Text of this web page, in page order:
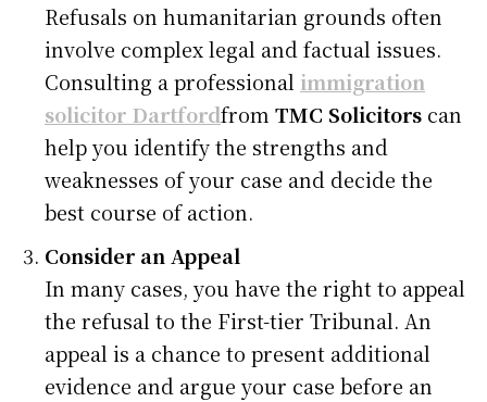
Refusals on humanitarian grounds often
involve complex legal and factual issues.
Consulting a professional immigration
solicitor Dartfordfrom TMC Solicitors can
help you identify the strengths and
weaknesses of your case and decide the
best course of action.
Consider an Appeal
In many cases, you have the right to appeal
the refusal to the First-tier Tribunal. An
appeal is a chance to present additional
evidence and argue your case before an